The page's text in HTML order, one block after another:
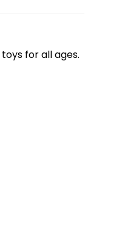
for all ages.